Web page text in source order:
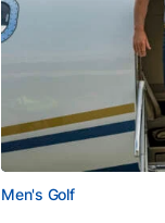
Men's Golf